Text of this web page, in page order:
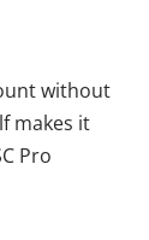
without
makes it
Pro